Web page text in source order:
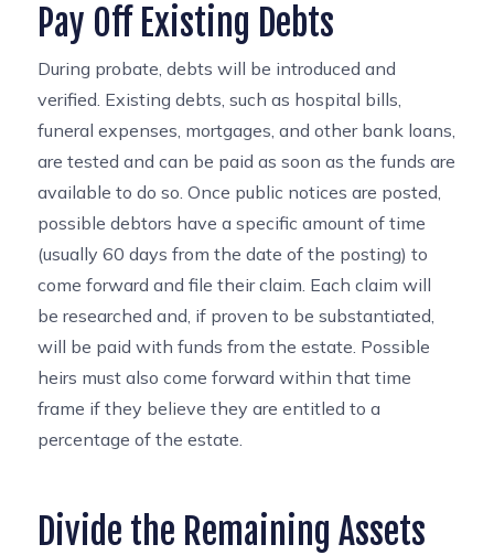
Pay Off Existing Debts
During probate, debts will be introduced and
verified. Existing debts, such as hospital bills,
funeral expenses, mortgages, and other bank loans,
are tested and can be paid as soon as the funds are
available to do so. Once public notices are posted,
possible debtors have a specific amount of time
(usually 60 days from the date of the posting) to
come forward and file their claim. Each claim will
be researched and, if proven to be substantiated,
will be paid with funds from the estate. Possible
heirs must also come forward within that time
frame if they believe they are entitled to a
percentage of the estate.
Divide the Remaining Assets